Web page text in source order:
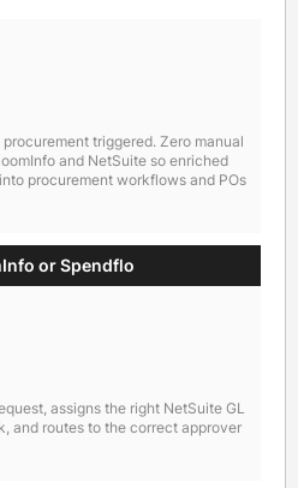
triggered. Zero manual
and NetSuite so enriched
procurement workflows and POs
or Spendflo
assigns the right NetSuite GL
and routes to the correct approver